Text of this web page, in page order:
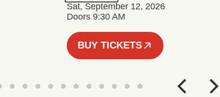
Sat, September 12, 2026
Doors 9:30 AM
BUY TICKETS